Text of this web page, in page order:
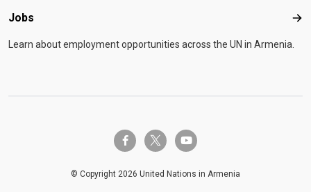
Jobs
Learn about employment opportunities across the UN in Armenia.
facebook-ftwitter-x youtube
© Copyright 2026 United Nations in Armenia